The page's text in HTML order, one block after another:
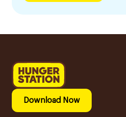
Download Now